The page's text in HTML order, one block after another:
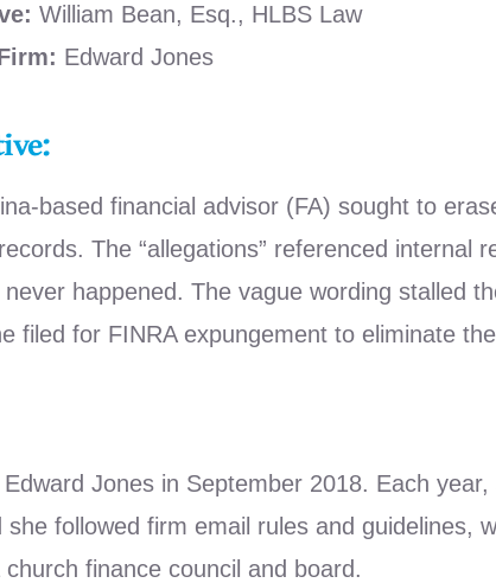
William Bean, Esq., HLBS Law
Edward Jones
based financial advisor (FA) sought to
The “allegations” referenced
happened. The vague wording stalled
filed for FINRA expungement to eliminate
Jones in September 2018. Each
she followed firm email rules and guidelines,
finance council and board.